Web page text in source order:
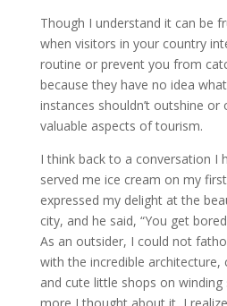
Though I understand it can be
when visitors in your country
routine or prevent you from
because they have no idea
instances shouldn’t outshine
valuable aspects of tourism.
I think back to a conversation I
served me ice cream on my
expressed my delight at the
city, and he said, “You get
As an outsider, I could not
with the incredible architecture,
and cute little shops on